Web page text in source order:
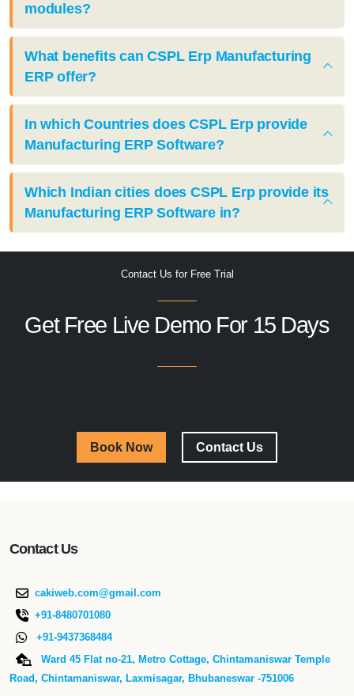
modules?
What benefits can CSPL Erp Manufacturing
ERP offer?
In which Countries does CSPL Erp provide
Manufacturing ERP Software?
Which Indian cities does CSPL Erp provide its
Manufacturing ERP Software in?
Contact Us for Free Trial
Get Free Live Demo For 15 Days
Book Now Contact Us
Contact Us
cakiweb.com@gmail.com
+91-8480701080
+91-9437368484
Ward 45 Flat no-21, Metro Cottage, Chintamaniswar Temple
Road, Chintamaniswar, Laxmisagar, Bhubaneswar -751006